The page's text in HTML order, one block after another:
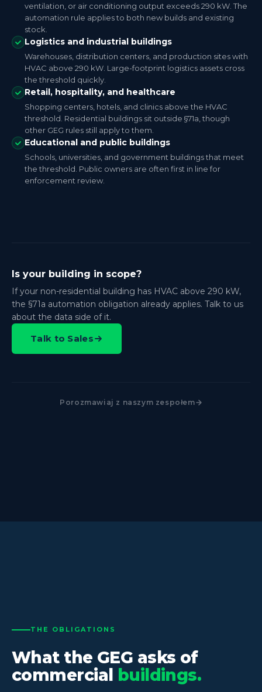
ventilation, or air conditioning output exceeds 290 kW. The
automation rule applies to both new builds and existing
stock.
Logistics and industrial buildings
Warehouses, distribution centers, and production sites with
HVAC above 290 kW. Large-footprint logistics assets cross
the threshold quickly.
Retail, hospitality, and healthcare
Shopping centers, hotels, and clinics above the HVAC
threshold. Residential buildings sit outside §71a, though
other GEG rules still apply to them.
Educational and public buildings
Schools, universities, and government buildings that meet
the threshold. Public owners are often first in line for
enforcement review.
Is your building in scope?
If your non-residential building has HVAC above 290 kW,
the §71a automation obligation already applies. Talk to us
about the data side of it.
Talk to Sales
Porozmawiaj z naszym zespołem
THE OBLIGATIONS
What the GEG asks of
commercial
buildings.